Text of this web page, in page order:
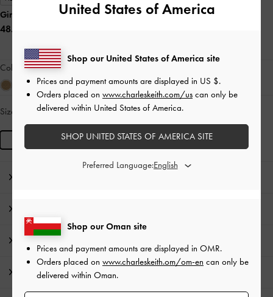
Girls' Ida Multi-Stripe Knitted Mini Bag - Multi Brown
48.00 OMR
Colour:Multi Brown
Size: LOW IN STOCK
Promotions
Shipping & Returns
United States of America
Shop our Oman site
Prices and payment amounts are displayed in OMR.
Orders placed on www.charleskeith.om/om-en can only be
delivered within Oman.
Shop our United States of America site
Prices and payment amounts are displayed in US $.
Orders placed on www.charleskeith.com/us can only be
delivered within United States of America.
SHOP UNITED STATES OF AMERICA SITE
Preferred Language: